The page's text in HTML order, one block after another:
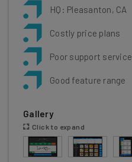
HQ: Pleasanton, CA
Costly price plans
Poor support service
Good feature range
Gallery
Click to expand